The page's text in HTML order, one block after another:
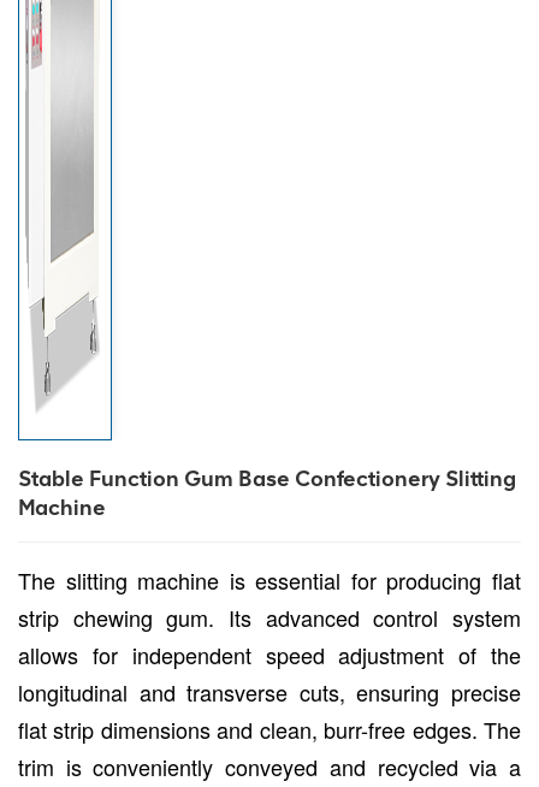
Stable Function Gum Base Confectionery Slitting
Machine
The slitting machine is essential for producing flat
strip chewing gum. Its advanced control system
allows for independent speed adjustment of the
longitudinal and transverse cuts, ensuring precise
flat strip dimensions and clean, burr-free edges. The
trim is conveniently conveyed and recycled via a